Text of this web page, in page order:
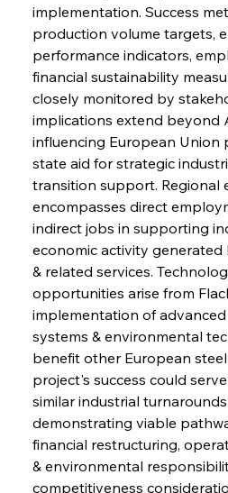
Sinic
FerrumFortis
Metals
Senate
implementation. Success
production volume targets,
performance indicators,
financial sustainability
closely monitored by
implications extend beyond
influencing European Union
state aid for strategic
transition support. Regional
encompasses direct
indirect jobs in supporting
economic activity
& related services.
opportunities arise from
implementation of
systems & environmental
benefit other European
project's success could
similar industrial
demonstrating viable
financial restructuring,
& environmental
competitiveness